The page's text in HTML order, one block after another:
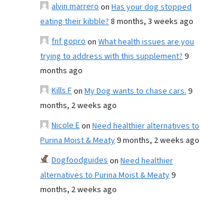
alvin marreroon Has your dog stopped
eating their kibble?8 months, 3 weeks ago
fnf goproon What health issues are you
trying to address with this supplement?9
months ago
Kills Fon My Dog wants to chase cars.9
months, 2 weeks ago
Nicole Eon Need healthier alternatives to
Purina Moist & Meaty9 months, 2 weeks ago
Dogfoodguideson Need healthier
alternatives to Purina Moist & Meaty9
months, 2 weeks ago